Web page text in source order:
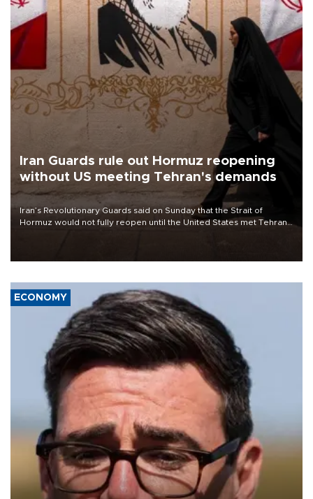
Iran Guards rule out Hormuz reopening
without US meeting Tehran's demands
Iran’s Revolutionary Guards said on Sunday that the Strait of
Hormuz would not fully reopen until the United States met Tehran’s
ECONOMY